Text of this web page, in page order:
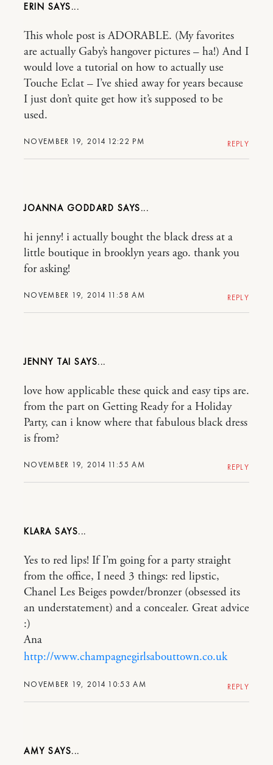
ERIN
NOVEMBER 19, 2014 12:22 PM
This whole post is ADORABLE. (My favorites
are actually Gaby’s hangover pictures – ha!) And I
would love a tutorial on how to actually use
Touche Eclat – I’ve shied away for years because
I just don’t quite get how it’s supposed to be
used.
REPLY
JOANNA GODDARD
NOVEMBER 19, 2014 11:58 AM
hi jenny! i actually bought the black dress at a
little boutique in brooklyn years ago. thank you
for asking!
REPLY
JENNY TAI
NOVEMBER 19, 2014 11:55 AM
love how applicable these quick and easy tips are.
from the part on Getting Ready for a Holiday
Party, can i know where that fabulous black dress
is from?
REPLY
KLARA
NOVEMBER 19, 2014 10:53 AM
Yes to red lips! If I’m going for a party straight
from the office, I need 3 things: red lipstic,
Chanel Les Beiges powder/bronzer (obsessed its
an understatement) and a concealer. Great advice
:)
Ana
http://www.champagnegirlsabouttown.co.uk
REPLY
AMY